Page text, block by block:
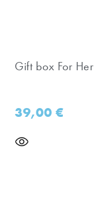
Gift box For Her
39,00€